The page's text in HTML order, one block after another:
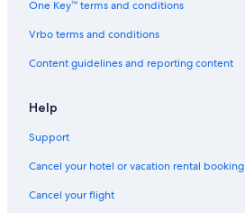
Adventure Hotels in Bandon
Accor Hotels in Coquille
Motel 6 Hotels in South Oregon Coast
Hotels with Hot Tubs in Coos Bay
Accor Hotels in Coos Bay
One Key™ terms and conditions
Vrbo terms and conditions
Content guidelines and reporting content
Help
Support
Cancel your hotel or vacation rental booking
Cancel your flight